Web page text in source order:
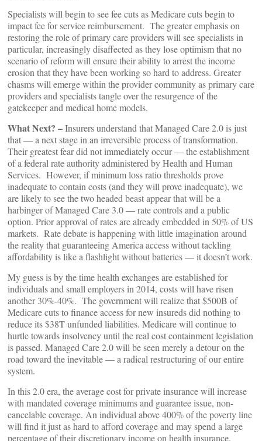
Specialists will begin to see fee cuts as Medicare cuts begin to
impact fee for service reimbursement. The greater emphasis on
restoring the role of primary care providers will see specialists in
particular, increasingly disaffected as they lose optimism that no
scenario of reform will ensure their ability to arrest the income
erosion that they have been working so hard to address. Greater
chasms will emerge within the provider community as primary care
providers and specialists tangle over the resurgence of the
gatekeeper and medical home models.
What Next? –Insurers understand that Managed Care 2.0 is just
that — a next stage in an irreversible process of transformation.
Their greatest fear did not immediately occur — the establishment
of a federal rate authority administered by Health and Human
Services. However, if minimum loss ratio thresholds prove
inadequate to contain costs (and they will prove inadequate), we
are likely to see the two headed beast appear that will be a
harbinger of Managed Care 3.0 — rate controls and a public
option. Prior approval of rates are already embedded in 50% of US
markets. Rate debate is happening with little imagination around
the reality that guaranteeing America access without tackling
affordability is like a flashlight without batteries — it doesn’t work.
My guess is by the time health exchanges are established for
individuals and small employers in 2014, costs will have risen
another 30%-40%. The government will realize that $500B of
Medicare cuts to finance access for new insureds did nothing to
reduce its $38T unfunded liabilities. Medicare will continue to
hurtle towards insolvency until the real cost containment legislation
is passed. Managed Care 2.0 will be seen merely a detour on the
road toward the inevitable — a radical restructuring of our entire
system.
In this 2.0 era, the average cost for private insurance will increase
with mandated coverage minimums and guarantee issue, non-
cancelable coverage. An individual above 400% of the poverty line
will find it just as hard to afford coverage and may spend a large
percentage of their discretionary income on health insurance.